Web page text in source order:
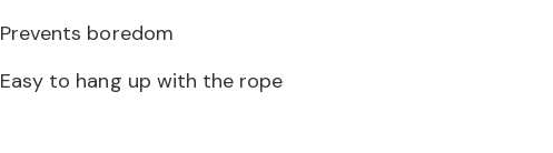
Prevents boredom
Easy to hang up with the rope